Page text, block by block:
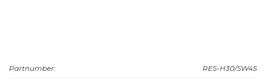
Partnumber: RES-H30/SW45